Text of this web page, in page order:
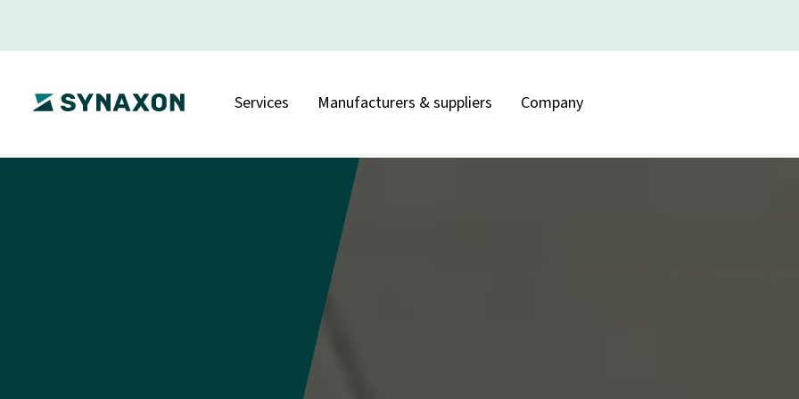
Services Manufacturers & suppliers Company